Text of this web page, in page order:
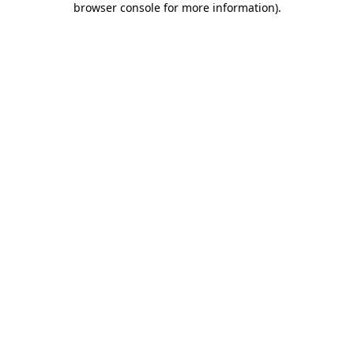
browser console for more information).